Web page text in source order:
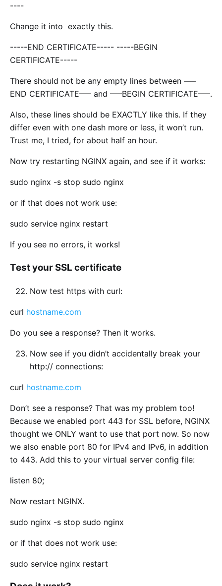
----
Change it into exactly this.
-----END CERTIFICATE----- -----BEGIN
CERTIFICATE-----
There should not be any empty lines between —–
END CERTIFICATE—– and —–BEGIN CERTIFICATE—–.
Also, these lines should be EXACTLY like this. If they
differ even with one dash more or less, it won’t run.
Trust me, I tried, for about half an hour.
Now try restarting NGINX again, and see if it works:
sudo nginx -s stop sudo nginx
or if that does not work use:
sudo service nginx restart
If you see no errors, it works!
Test your SSL certificate
Now test https with curl:
curl hostname.com
Do you see a response? Then it works.
Now see if you didn’t accidentally break your
http:// connections:
curl hostname.com
Don’t see a response? That was my problem too!
Because we enabled port 443 for SSL before, NGINX
thought we ONLY want to use that port now. So now
we also enable port 80 for IPv4 and IPv6, in addition
to 443. Add this to your virtual server config file:
listen 80;
Now restart NGINX.
sudo nginx -s stop sudo nginx
or if that does not work use:
sudo service nginx restart